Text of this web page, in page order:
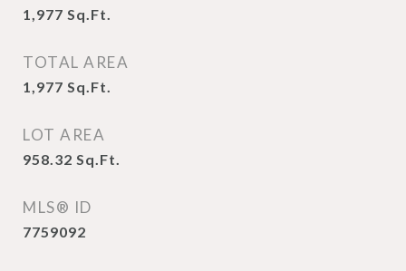
1,977 Sq.Ft.
TOTAL AREA
1,977 Sq.Ft.
LOT AREA
958.32 Sq.Ft.
MLS® ID
7759092